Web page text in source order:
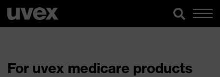
For uvex medicare products